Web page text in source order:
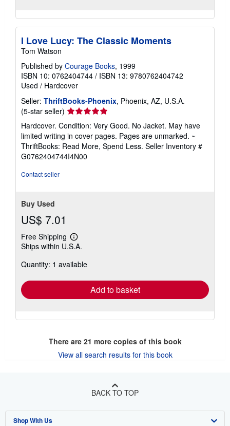
I Love Lucy: The Classic Moments
Tom Watson
Published by Courage Books, 1999
ISBN 10: 0762404744 / ISBN 13: 9780762404742
Used / Hardcover
Seller: ThriftBooks-Phoenix, Phoenix, AZ, U.S.A.
(5-star seller) Seller
rating
5
out
of
5
Hardcover. Condition: Very Good. No Jacket. May have
limited writing in cover pages. Pages are unmarked. ~
ThriftBooks: Read More, Spend Less. Seller Inventory #
G0762404744I4N00
Contact seller
Buy Used
US$ 7.01
Free Shipping
Learn
more
shipping
Ships within U.S.A.
Quantity: 1 available
Add to basket
There are 21 more copies of this book
View all search results for this book
BACK TO TOP
Shop With Us